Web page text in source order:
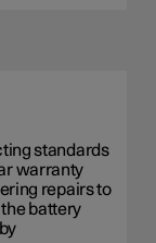
standards
warranty
repairs to
battery